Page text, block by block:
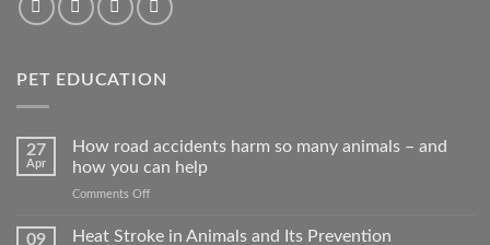
PET EDUCATION
27
Apr
How road accidents harm so many animals – and
how you can help
Comments Offon
road
09 Heat Stroke in Animals and Its Prevention